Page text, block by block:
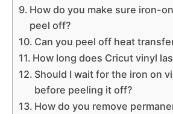
How do you make sure iron-
peel off?
Can you peel off heat
How long does Cricut vinyl
Should I wait for the iron on
before peeling it off?
How do you remove